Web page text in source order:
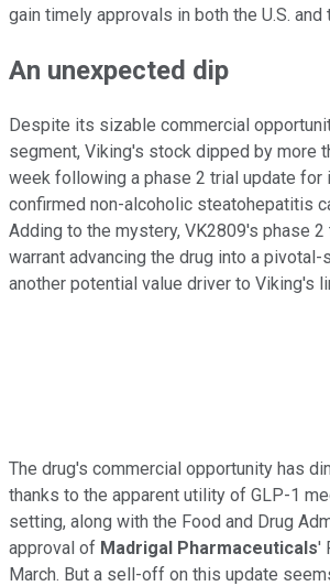
gain timely approvals in both the U.S. and
An unexpected dip
Despite its sizable commercial
segment, Viking's stock dipped by more
week following a phase 2 trial update for
confirmed non-alcoholic steatohepatitis
Adding to the mystery, VK2809's phase 2
warrant advancing the drug into a pivotal-
another potential value driver to Viking's
The drug's commercial opportunity has
thanks to the apparent utility of GLP-1
setting, along with the Food and Drug
approval of Madrigal Pharmaceuticals'
March. But a sell-off on this update